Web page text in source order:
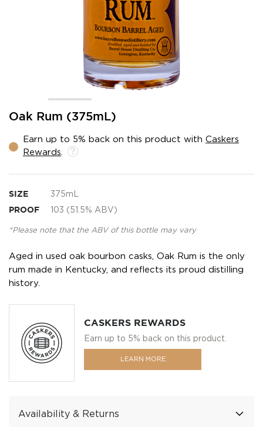
Oak Rum (375mL)
Earn up to 5% back on this product with Caskers
Rewards
SIZE 375mL
PROOF 103 (51.5% ABV)
*Please note that the ABV of this bottle may vary
Aged in used oak bourbon casks, Oak Rum is the only
rum made in Kentucky, and reflects its proud distilling
history.
CASKERS REWARDS
Earn up to 5% back on this product.
LEARN MORE
Availability & Returns
Skip
beginning
gallery